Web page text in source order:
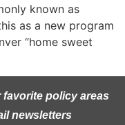
known as
as a new program
“home sweet
favorite policy areas
newsletters